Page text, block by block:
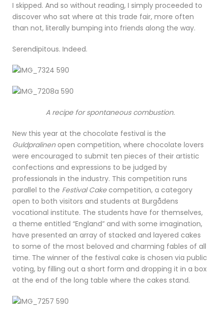
I skipped. And so without reading, I simply proceeded to
discover who sat where at this trade fair, more often
than not, literally bumping into friends along the way.
Serendipitous. Indeed.
A recipe for spontaneous combustion.
New this year at the chocolate festival is the
Guldpralinenopen competition, where chocolate lovers
were encouraged to submit ten pieces of their artistic
confections and expressions to be judged by
professionals in the industry. This competition runs
parallel to the Festival Cakecompetition, a category
open to both visitors and students at Burgådens
vocational institute. The students have for themselves,
a theme entitled “England” and with some imagination,
have presented an array of stacked and layered cakes
to some of the most beloved and charming fables of all
time. The winner of the festival cake is chosen via public
voting, by filling out a short form and dropping it in a box
at the end of the long table where the cakes stand.